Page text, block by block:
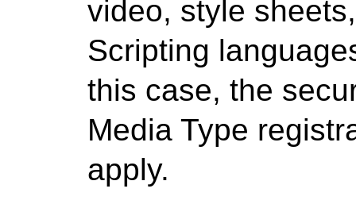
video, style
Scripting
this case, the
Media Type
apply.